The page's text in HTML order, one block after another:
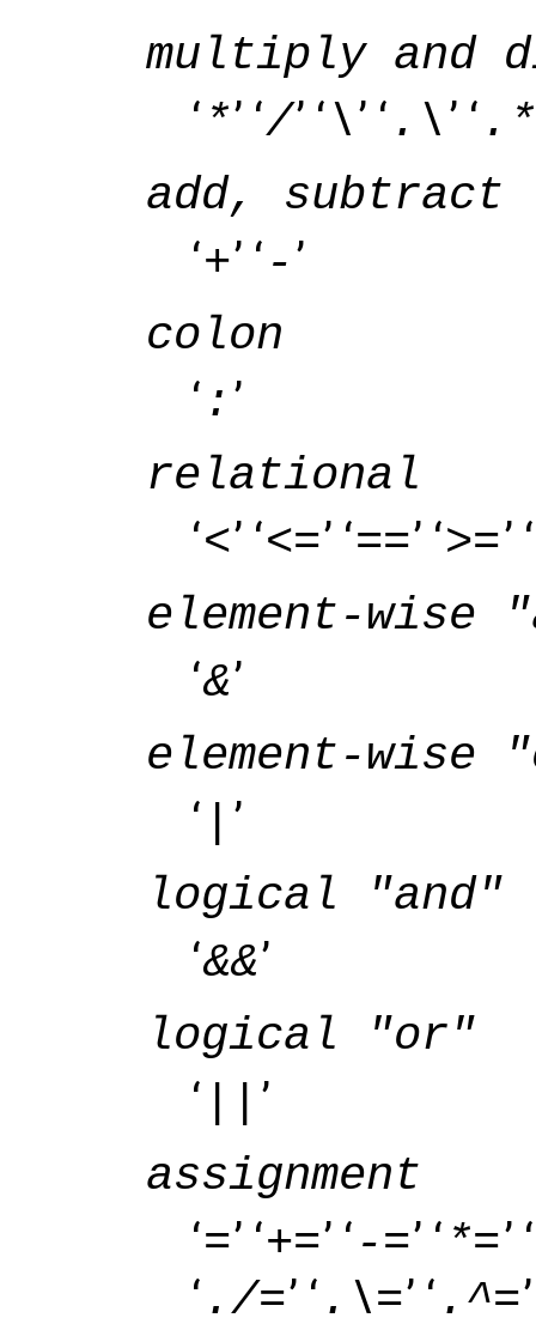
multiply and
‘ *’ ‘/’ ‘ \’ ‘ .\’ ‘ .*
add, subtract
‘+’ ‘ -’
colon
‘ : ’
relational
‘<’ ‘<=’ ‘==’ ‘>=’ ‘
element-wise
‘&’
element-wise
‘ ’
logical "and"
‘&&’
logical "or"
‘ ’
assignment
‘=’ ‘+=’ ‘ -=’ ‘ *=’ ‘
‘ ./=’ ‘ .\=’ ‘ .^=